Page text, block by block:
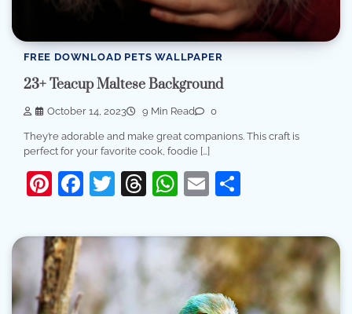
FREE DOWNLOAD PETS WALLPAPER
23+ Teacup Maltese Background
October 14, 2023 9 Min Read 0
They’re adorable and make great companions. This craft is
perfect for your favorite cook, foodie […]
Pinterest
Facebook
Twitter
Threads
WhatsApp
Email